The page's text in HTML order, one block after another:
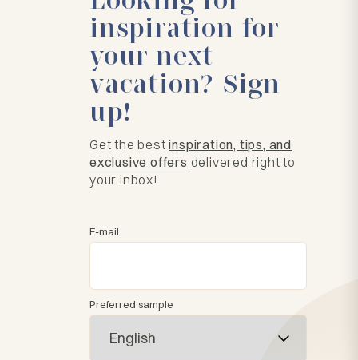
inspiration for
your next
vacation? Sign
up!
Get the bestinspiration, tips, and
exclusive offers delivered right to
your inbox!
E-mail
Preferred sample